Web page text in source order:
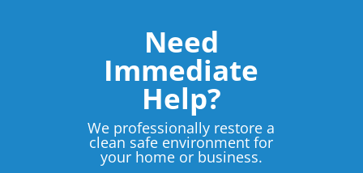
Need
Immediate
Help?
We professionally restore a
clean safe environment for
your home or business.